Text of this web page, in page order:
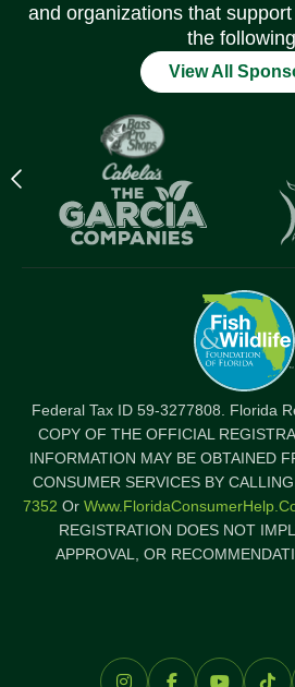
and organizations that
the
View All
Previous
logo
Federal Tax ID 59-3277808. Florida
COPY OF THE OFFICIAL
INFORMATION MAY BE OBTAINED
CONSUMER SERVICES BY
7352 Or
REGISTRATION DOES NOT
APPROVAL, OR